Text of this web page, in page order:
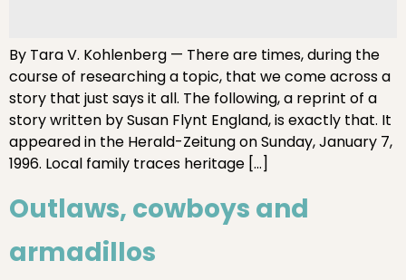
By Tara V. Kohlenberg — There are times, during the
course of researching a topic, that we come across a
story that just says it all. The following, a reprint of a
story written by Susan Flynt England, is exactly that. It
appeared in the Herald-Zeitung on Sunday, January 7,
1996. Local family traces heritage […]
Outlaws, cowboys and
armadillos